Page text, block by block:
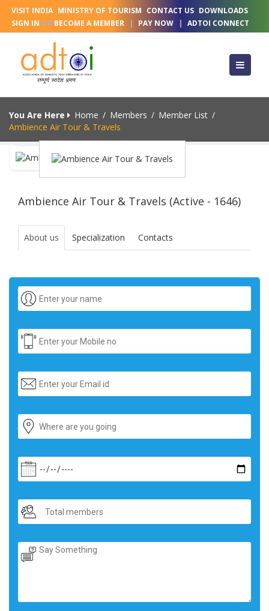
VISIT INDIA MINISTRY OF TOURISM CONTACT US DOWNLOADS
SIGN IN OR BECOME A MEMBER | PAY NOW | ADTOI CONNECT
You Are Here Home / Members / Member List /
Ambience Air Tour & Travels
Ambience Air Tour & Travels (Active - 1646)
About us Specialization Contacts